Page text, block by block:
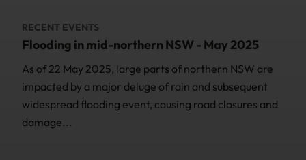
RECENT EVENTS
Flooding in mid-northern NSW - May 2025
As of 22 May 2025, large parts of northern NSW are
impacted by a major deluge of rain and subsequent
widespread flooding event, causing road closures and
damage...